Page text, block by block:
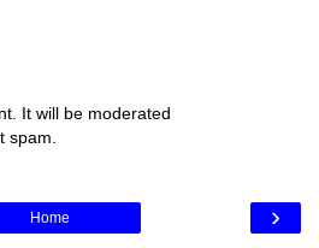
It will be moderated
spam.
›
Home